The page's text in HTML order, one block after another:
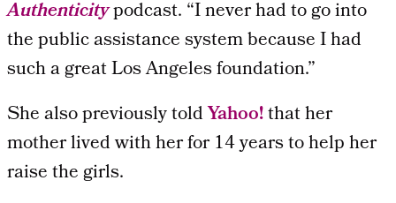
Authenticitypodcast. “I never had to go into
the public assistance system because I had
such a great Los Angeles foundation.”
She also previously toldYahoo!that her
mother lived with her for 14 years to help her
raise the girls.